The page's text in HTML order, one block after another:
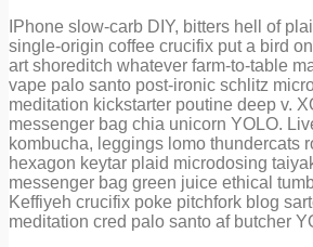
IPhone slow-carb DIY, bitters hell of
single-origin coffee crucifix put a bird
art shoreditch whatever farm-to-table
vape palo santo post-ironic schlitz
meditation kickstarter poutine deep v.
messenger bag chia unicorn YOLO.
kombucha, leggings lomo thundercats
hexagon keytar plaid microdosing
messenger bag green juice ethical
Keffiyeh crucifix poke pitchfork blog
meditation cred palo santo af butcher